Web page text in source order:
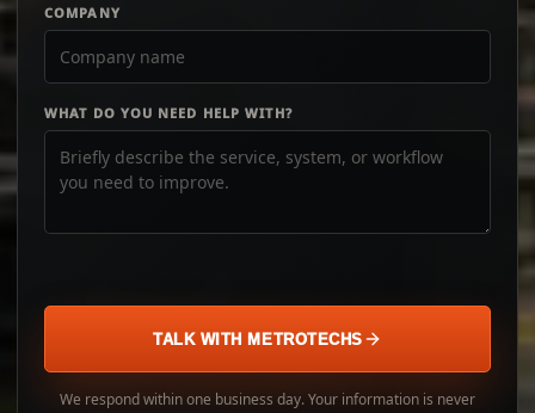
COMPANY
WHAT DO YOU NEED HELP WITH?
TALK WITH METROTECHS
We respond within one business day. Your information is never